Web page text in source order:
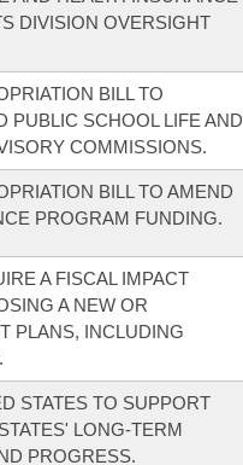
DIVISION OVERSIGHT
BILL TO
PUBLIC SCHOOL LIFE AND
COMMISSIONS.
BILL TO AMEND
PROGRAM FUNDING.
A FISCAL IMPACT
A NEW OR
PLANS, INCLUDING
STATES TO SUPPORT
LONG-TERM
PROGRESS.